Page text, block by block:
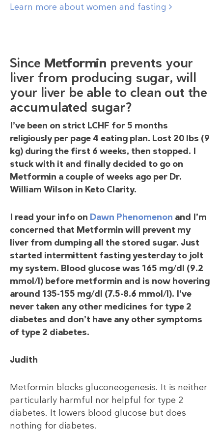
Learn more about women and fasting
Since Metformin prevents your
liver from producing sugar, will
your liver be able to clean out the
accumulated sugar?
I’ve been on strict LCHF for 5 months
religiously per page 4 eating plan. Lost 20 lbs (9
kg) during the first 6 weeks, then stopped. I
stuck with it and finally decided to go on
Metformin a couple of weeks ago per Dr.
William Wilson in Keto Clarity.
I read your info on Dawn Phenomenon and I’m
concerned that Metformin will prevent my
liver from dumping all the stored sugar. Just
started intermittent fasting yesterday to jolt
my system. Blood glucose was 165 mg/dl (9.2
mmol/l) before metformin and is now hovering
around 135-155 mg/dl (7.5-8.6 mmol/l). I’ve
never taken any other medicines for type 2
diabetes and don’t have any other symptoms
of type 2 diabetes.
Judith
Metformin blocks gluconeogenesis. It is neither
particularly harmful nor helpful for type 2
diabetes. It lowers blood glucose but does
nothing for diabetes.